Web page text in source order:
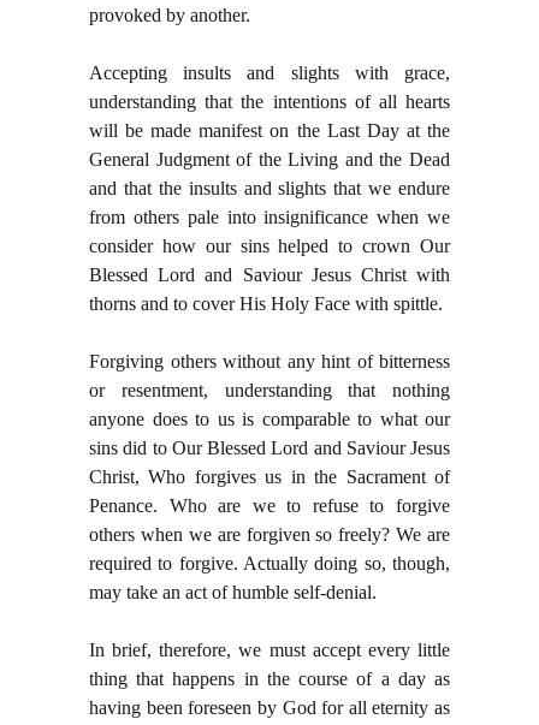
provoked by another.
Accepting insults and slights with grace,
understanding that the intentions of all hearts
will be made manifest on the Last Day at the
General Judgment of the Living and the Dead
and that the insults and slights that we endure
from others pale into insignificance when we
consider how our sins helped to crown Our
Blessed Lord and Saviour Jesus Christ with
thorns and to cover His Holy Face with spittle.
Forgiving others without any hint of bitterness
or resentment, understanding that nothing
anyone does to us is comparable to what our
sins did to Our Blessed Lord and Saviour Jesus
Christ, Who forgives us in the Sacrament of
Penance. Who are we to refuse to forgive
others when we are forgiven so freely? We are
required to forgive. Actually doing so, though,
may take an act of humble self-denial.
In brief, therefore, we must accept every little
thing that happens in the course of a day as
having been foreseen by God for all eternity as